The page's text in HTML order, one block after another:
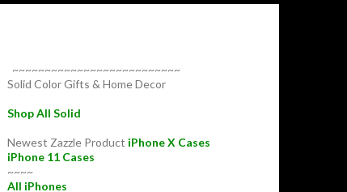
~~~~~~~~~~~~~~~~~~~~~~~~~~
Solid Color Gifts & Home Decor
Shop All Solid
Newest Zazzle Product iPhone X Cases
iPhone 11 Cases
~~~~
All iPhones